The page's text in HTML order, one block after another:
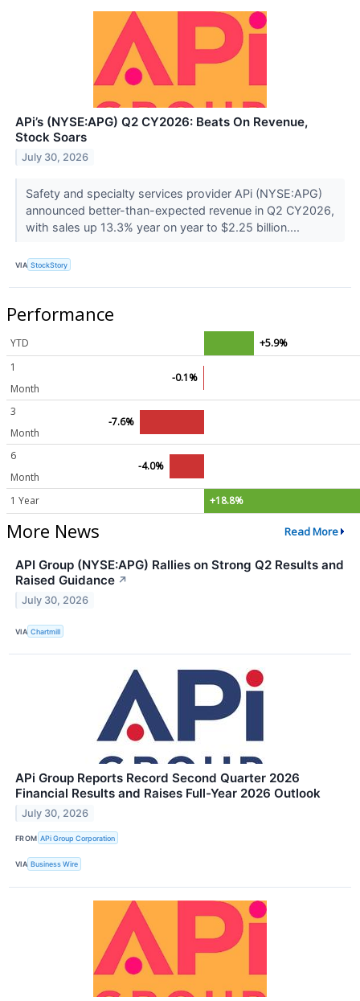
APi’s (NYSE:APG) Q2 CY2026: Beats On Revenue,
Stock Soars
July 30, 2026
Safety and specialty services provider APi (NYSE:APG)
announced better-than-expected revenue in Q2 CY2026,
with sales up 13.3% year on year to $2.25 billion....
VIA StockStory
Performance
YTD
+5.9%
1
Month
-0.1%
3
Month
-7.6%
6
Month
-4.0%
1 Year +18.8%
More News Read More
API Group (NYSE:APG) Rallies on Strong Q2 Results and
Raised Guidance ↗
July 30, 2026
VIA Chartmill
APi Group Reports Record Second Quarter 2026
Financial Results and Raises Full-Year 2026 Outlook
July 30, 2026
FROM APi Group Corporation
VIA Business Wire